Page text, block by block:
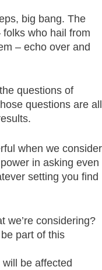
big bang. The
who hail from
– echo over and
questions of
questions are all
when we consider
in asking even
setting you find
we’re considering?
part of this
be affected